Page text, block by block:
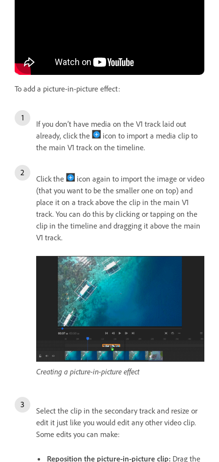
To add a picture-in-picture effect:
If you don’t have media on the V1 track laid out
already, click the
icon to import a media clip to
the main V1 track on the timeline.
Click the
icon again to import the image or video
(that you want to be the smaller one on top) and
place it on a track above the clip in the main V1
track. You can do this by clicking or tapping on the
clip in the timeline and dragging it above the main
V1 track.
Creating a picture-in-picture effect
Select the clip in the secondary track and resize or
edit it just like you would edit any other video clip.
Some edits you can make:
Reposition the picture-in-picture clip: Drag the